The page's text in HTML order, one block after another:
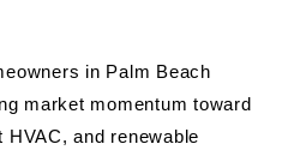
in Palm Beach
market momentum toward
and renewable